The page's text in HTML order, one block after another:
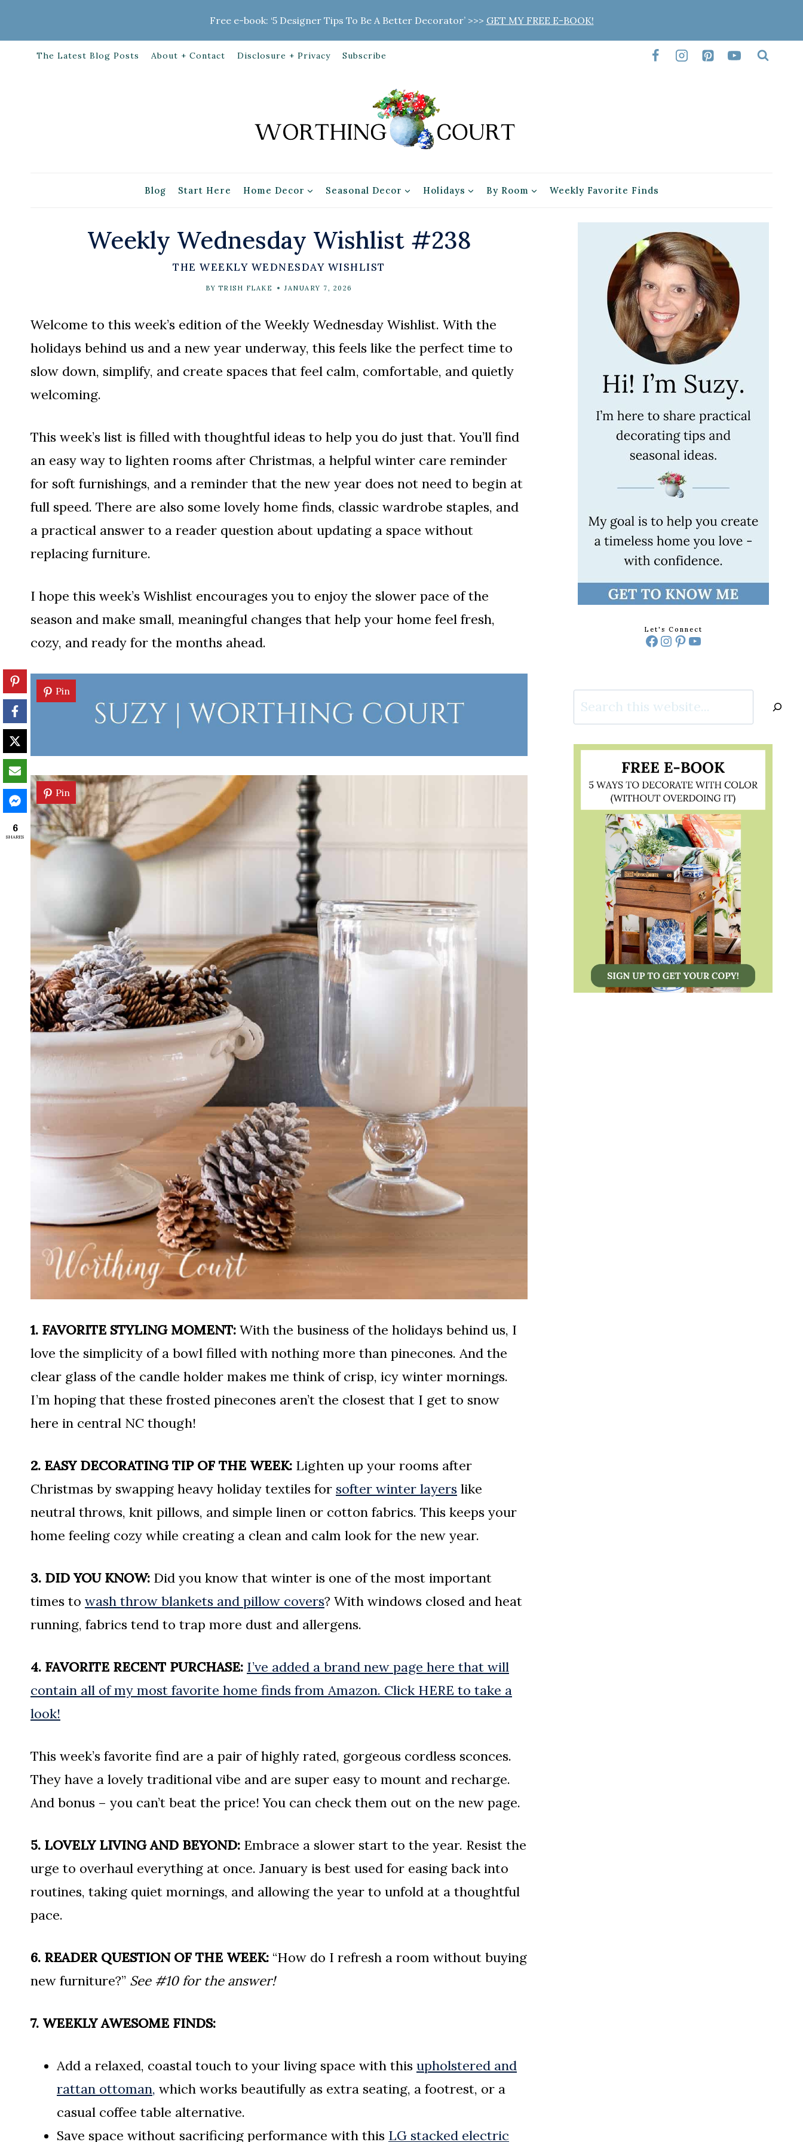
content
Free e-book: ‘5 Designer Tips To Be A Better Decorator’ >>> GET MY FREE E-BOOK!
The Latest Blog Posts About + Contact Disclosure + Privacy Subscribe
Blog Start Here Home Decor Seasonal Decor Holidays By Room Weekly Favorite Finds
Weekly Wednesday Wishlist #238
THE WEEKLY WEDNESDAY WISHLIST
BY TRISH FLAKE JANUARY 7, 2026
Welcome to this week’s edition of the Weekly Wednesday Wishlist. With the
holidays behind us and a new year underway, this feels like the perfect time to
slow down, simplify, and create spaces that feel calm, comfortable, and quietly
welcoming.
This week’s list is filled with thoughtful ideas to help you do just that. You’ll find
an easy way to lighten rooms after Christmas, a helpful winter care reminder
for soft furnishings, and a reminder that the new year does not need to begin at
full speed. There are also some lovely home finds, classic wardrobe staples, and
a practical answer to a reader question about updating a space without
replacing furniture.
I hope this week’s Wishlist encourages you to enjoy the slower pace of the
season and make small, meaningful changes that help your home feel fresh,
cozy, and ready for the months ahead.
Pin
Pin
1. FAVORITE STYLING MOMENT: With the business of the holidays behind us, I
love the simplicity of a bowl filled with nothing more than pinecones. And the
clear glass of the candle holder makes me think of crisp, icy winter mornings.
I’m hoping that these frosted pinecones aren’t the closest that I get to snow
here in central NC though!
2. EASY DECORATING TIP OF THE WEEK: Lighten up your rooms after
Christmas by swapping heavy holiday textiles for softer winter layers like
neutral throws, knit pillows, and simple linen or cotton fabrics. This keeps your
home feeling cozy while creating a clean and calm look for the new year.
3. DID YOU KNOW: Did you know that winter is one of the most important
times to wash throw blankets and pillow covers? With windows closed and heat
running, fabrics tend to trap more dust and allergens.
4. FAVORITE RECENT PURCHASE: I’ve added a brand new page here that will
contain all of my most favorite home finds from Amazon. Click HERE to take a
look!
This week’s favorite find are a pair of highly rated, gorgeous cordless sconces.
They have a lovely traditional vibe and are super easy to mount and recharge.
And bonus – you can’t beat the price! You can check them out on the new page.
5. LOVELY LIVING AND BEYOND: Embrace a slower start to the year. Resist the
urge to overhaul everything at once. January is best used for easing back into
routines, taking quiet mornings, and allowing the year to unfold at a thoughtful
pace.
6. READER QUESTION OF THE WEEK: “How do I refresh a room without buying
new furniture?” See #10 for the answer!
7. WEEKLY AWESOME FINDS:
Add a relaxed, coastal touch to your living space with this upholstered and
rattan ottoman, which works beautifully as extra seating, a footrest, or a
casual coffee table alternative.
Save space without sacrificing performance with this LG stacked electric
Let's Connect
Facebook
Instagram
Pinterest
YouTube
Search
6
SHARES